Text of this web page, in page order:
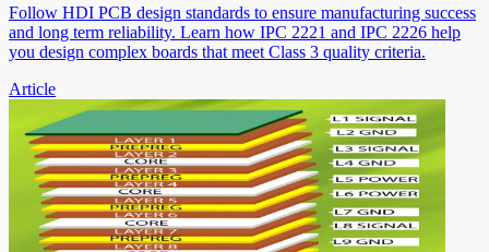
Follow HDI PCB design standards to ensure manufacturing success
and long term reliability. Learn how IPC 2221 and IPC 2226 help
you design complex boards that meet Class 3 quality criteria.
Article